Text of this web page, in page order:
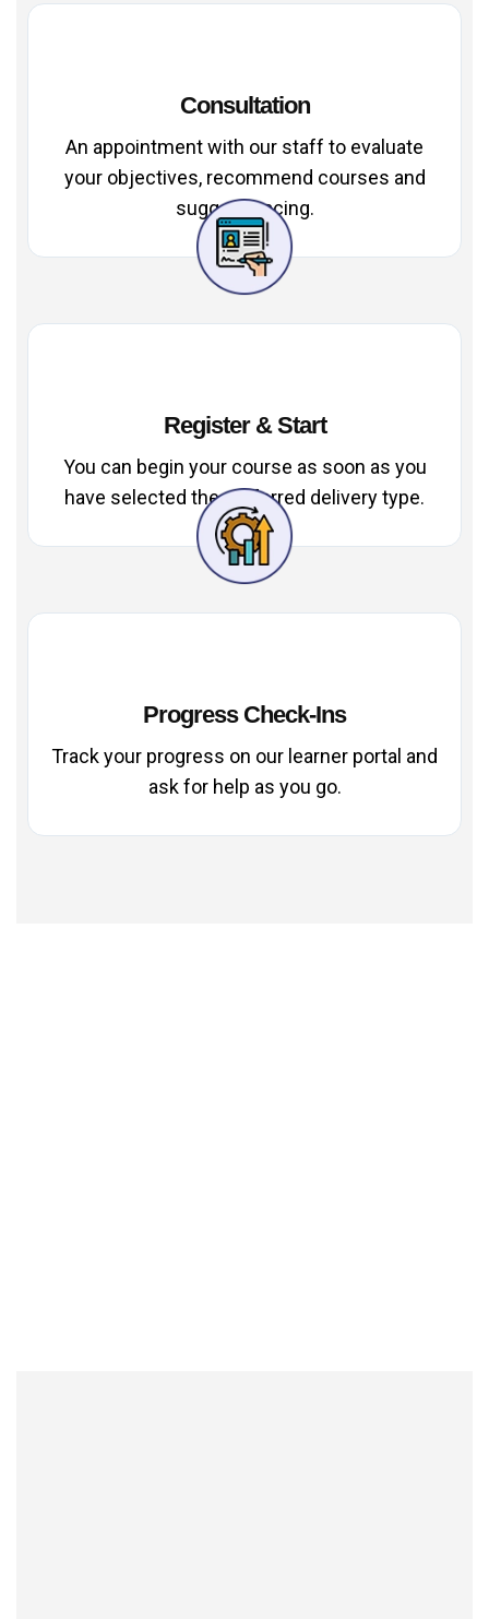
Consultation
An appointment with our staff to evaluate
your objectives, recommend courses and
suggest pacing.
Register & Start
You can begin your course as soon as you
have selected the preferred delivery type.
Progress Check-Ins
Track your progress on our learner portal and
ask for help as you go.